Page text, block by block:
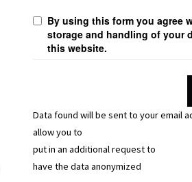
By using this form you agree
storage and handling of your
this website.
Data found will be sent to your email
allow you to
put in an additional request to
have the data anonymized